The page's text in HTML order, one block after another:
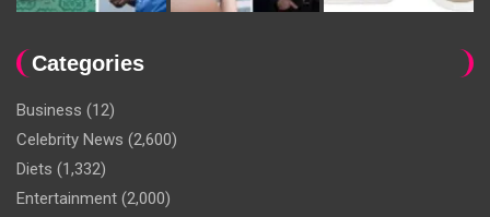
Categories
Business (12)
Celebrity News (2,600)
Diets (1,332)
Entertainment (2,000)